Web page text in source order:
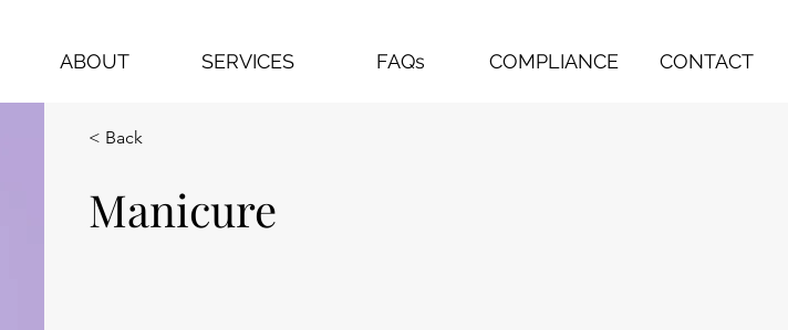
ABOUT SERVICES FAQs COMPLIANCE CONTACT
< Back
Manicure